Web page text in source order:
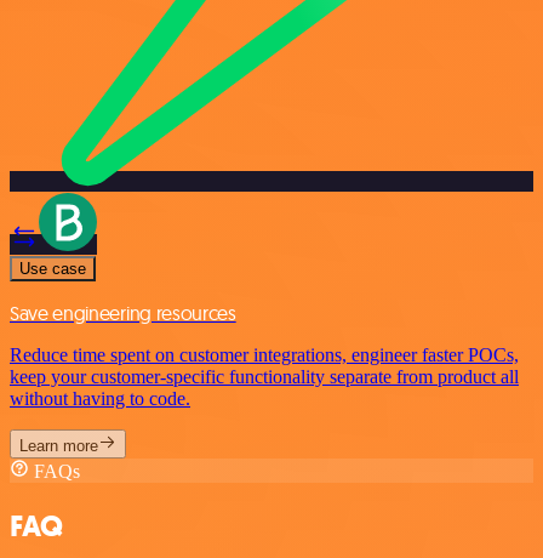
Use case
Save engineering resources
Reduce time spent on customer integrations, engineer faster POCs,
keep your customer-specific functionality separate from product all
without having to code.
Learn more
FAQs
FAQ